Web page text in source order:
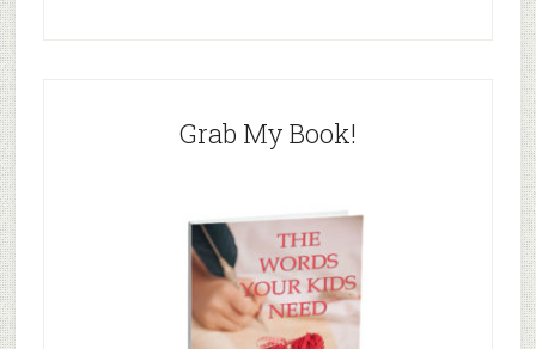
Grab My Book!